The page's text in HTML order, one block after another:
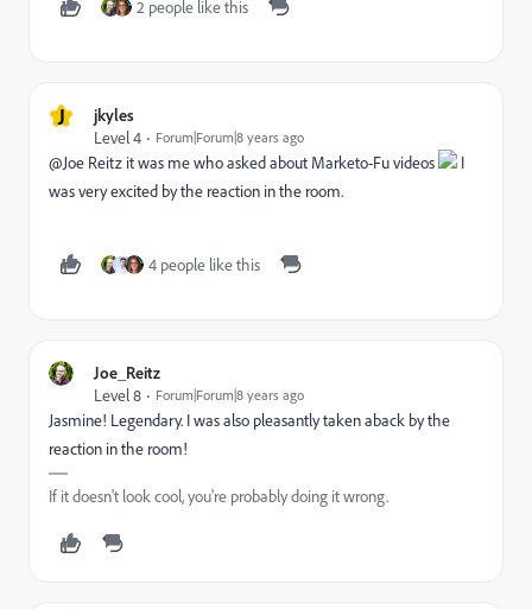
2 people like this
J
jkyles
Level 4
Forum|Forum|8 years ago
@Joe Reitz it was me who asked about Marketo-Fu videos
I
was very excited by the reaction in the room.
4 people like this
Joe_Reitz
Level 8
Forum|Forum|8 years ago
Jasmine! Legendary. I was also pleasantly taken aback by the
reaction in the room!
If it doesn't look cool, you're probably doing it wrong.